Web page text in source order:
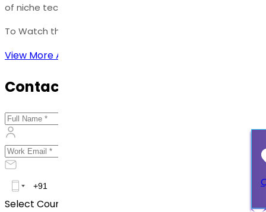
of niche technologies, AI platforms, and digitalization.
To Watch the Full Webinar,
View More Articles
Contact Us
Select Country *